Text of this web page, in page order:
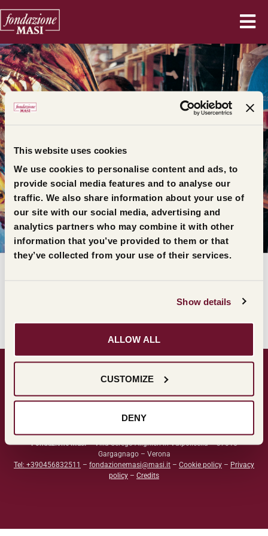
This website uses cookies
We use cookies to personalise content and ads, to
provide social media features and to analyse our
traffic. We also share information about your use of
our site with our social media, advertising and
analytics partners who may combine it with other
information that you’ve provided to them or that
they’ve collected from your use of their services.
Show details
ALLOW ALL
CUSTOMIZE
DENY
/
ALL PRESS RELEASES
Fondazione Masi– Villa Serego Alighieri in Valpolicella – 37015
Gargagnago – Verona
Tel: +390456832511 – fondazionemasi@masi.it – Cookie policy – Privacy
policy – Credits